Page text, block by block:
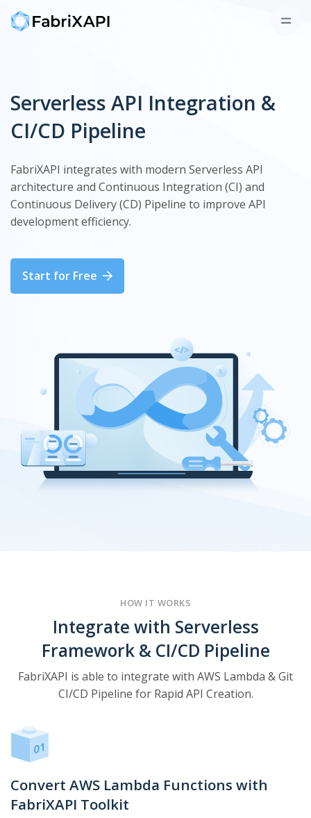
Serverless API Integration &
CI/CD Pipeline
FabriXAPI integrates with modern Serverless API
architecture and Continuous Integration (CI) and
Continuous Delivery (CD) Pipeline to improve API
development efficiency.
Start for Free
HOW IT WORKS
Integrate with Serverless
Framework & CI/CD Pipeline
FabriXAPI is able to integrate with AWS Lambda & Git
CI/CD Pipeline for Rapid API Creation.
Convert AWS Lambda Functions with
FabriXAPI Toolkit